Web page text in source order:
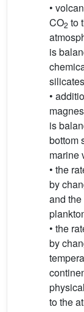
•
CO2 to
is
•
is
bottom
marine
• the
by
and
• the
by
to the